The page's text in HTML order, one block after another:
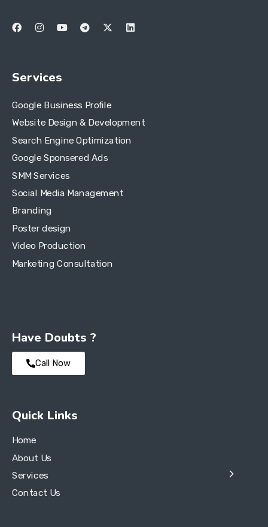
Services
Google Business Profile
Website Design & Development
Search Engine Optimization
Google Sponsered Ads
SMM Services
Social Media Management
Branding
Poster design
Video Production
Marketing Consultation
Have Doubts ?
Call Now
Quick Links
Home
About Us
Services
Contact Us